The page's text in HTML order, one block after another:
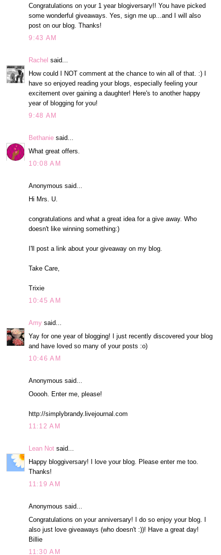
Congratulations on your 1 year blogiversary!! You have picked
some wonderful giveaways. Yes, sign me up...and I will also
post on our blog. Thanks!
9:43 AM
Rachel said...
How could I NOT comment at the chance to win all of that. :) I
have so enjoyed reading your blogs, especially feeling your
excitement over gaining a daughter! Here's to another happy
year of blogging for you!
9:48 AM
Bethanie said...
What great offers.
10:08 AM
Anonymous said...
Hi Mrs. U.
congratulations and what a great idea for a give away. Who
doesn't like winning something:)
I'll post a link about your giveaway on my blog.
Take Care,
Trixie
10:45 AM
Amy said...
Yay for one year of blogging! I just recently discovered your blog
and have loved so many of your posts :o)
10:46 AM
Anonymous said...
Ooooh. Enter me, please!
http://simplybrandy.livejournal.com
11:12 AM
Lean Not said...
Happy bloggiversary! I love your blog. Please enter me too.
Thanks!
11:19 AM
Anonymous said...
Congratulations on your anniversary! I do so enjoy your blog. I
also just love giveaways (who doesn't :))! Have a great day!
Billie
11:30 AM